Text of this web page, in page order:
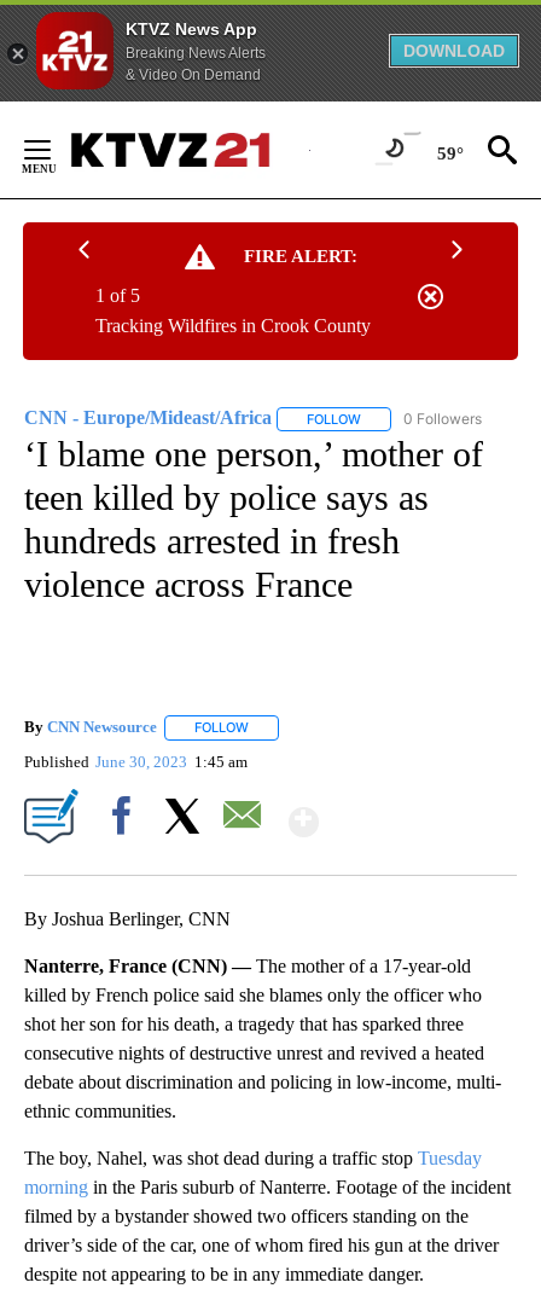
KTVZ News App
Breaking News Alerts
& Video On Demand
DOWNLOAD
Content
59°
FIRE ALERT:
Tracking Wildfires in Crook County
1 of 5
CNN - Europe/Mideast/Africa FOLLOW FOLLOW "CNN - EUROPE/
0 Followers
‘I blame one person,’ mother of
teen killed by police says as
hundreds arrested in fresh
violence across France
By CNN Newsource FOLLOW
Published June 30, 2023 1:45 am
By Joshua Berlinger, CNN
Nanterre, France (CNN) —The mother of a 17-year-old
killed by French police said she blames only the officer who
shot her son for his death, a tragedy that has sparked three
consecutive nights of destructive unrest and revived a heated
debate about discrimination and policing in low-income, multi-
ethnic communities.
The boy, Nahel, was shot dead during a traffic stop Tuesday
morning in the Paris suburb of Nanterre. Footage of the incident
filmed by a bystander showed two officers standing on the
driver’s side of the car, one of whom fired his gun at the driver
despite not appearing to be in any immediate danger.